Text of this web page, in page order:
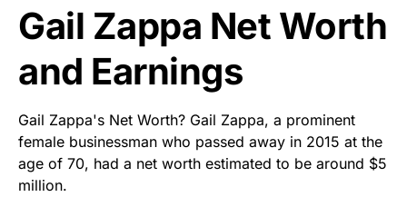
Gail Zappa Net Worth
and Earnings
Gail Zappa's Net Worth? Gail Zappa, a prominent
female businessman who passed away in 2015 at the
age of 70, had a net worth estimated to be around $5
million.